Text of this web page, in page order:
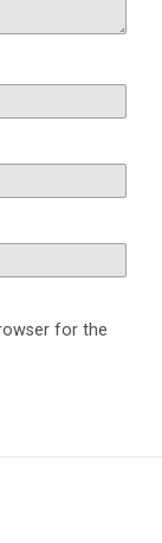
for the